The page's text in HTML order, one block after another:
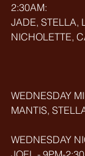
2:30AM:
JADE, STELLA,
NICHOLETTE,
WEDNESDAY
MANTIS,
WEDNESDAY